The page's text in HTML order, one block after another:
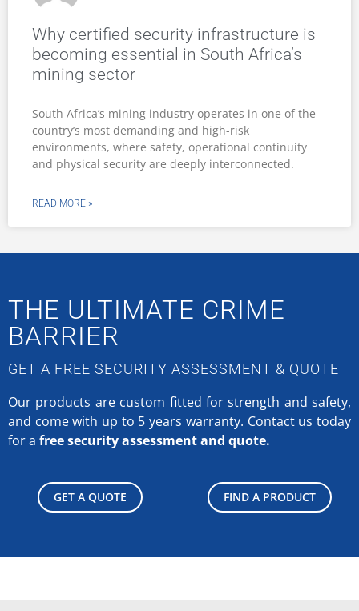
Why certified security infrastructure is
becoming essential in South Africa’s
mining sector
South Africa’s mining industry operates in one of the
country’s most demanding and high-risk
environments, where safety, operational continuity
and physical security are deeply interconnected.
READ MORE »
THE ULTIMATE CRIME
BARRIER
GET A FREE SECURITY ASSESSMENT & QUOTE
Our products are custom fitted for strength and safety,
and come with up to 5 years warranty. Contact us today
for a free security assessment and quote.
GET A QUOTE FIND A PRODUCT